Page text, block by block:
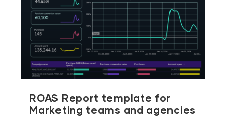
ROAS Report template for
Marketing teams and agencies